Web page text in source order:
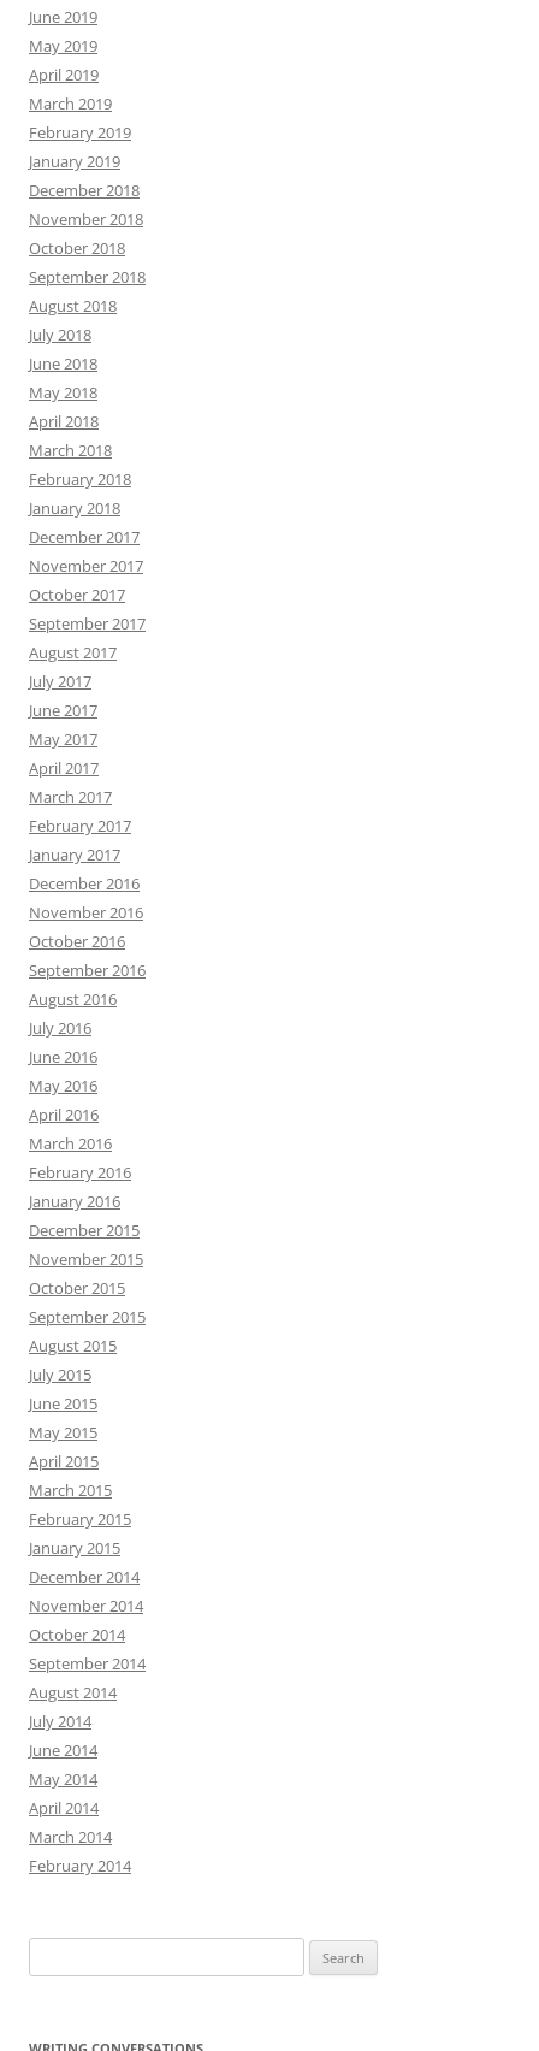
June 2019
May 2019
April 2019
March 2019
February 2019
January 2019
December 2018
November 2018
October 2018
September 2018
August 2018
July 2018
June 2018
May 2018
April 2018
March 2018
February 2018
January 2018
December 2017
November 2017
October 2017
September 2017
August 2017
July 2017
June 2017
May 2017
April 2017
March 2017
February 2017
January 2017
December 2016
November 2016
October 2016
September 2016
August 2016
July 2016
June 2016
May 2016
April 2016
March 2016
February 2016
January 2016
December 2015
November 2015
October 2015
September 2015
August 2015
July 2015
June 2015
May 2015
April 2015
March 2015
February 2015
January 2015
December 2014
November 2014
October 2014
September 2014
August 2014
July 2014
June 2014
May 2014
April 2014
March 2014
February 2014
for: